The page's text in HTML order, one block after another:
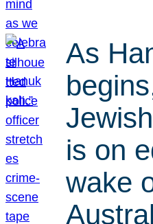
As
is on
wake